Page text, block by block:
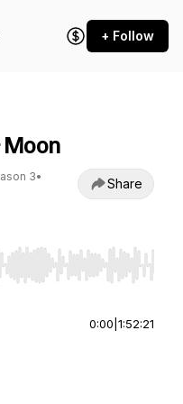
+ Follow
Moon
3•
Share
Home/End to jump
0:00 1:52:21